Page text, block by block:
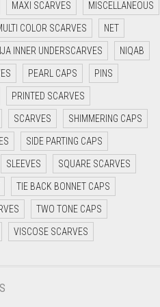
MAXI SCARVES MISCELLANEOUS
COLOR SCARVES NET
INNER UNDERSCARVES NIQAB
PEARL CAPS PINS
PRINTED SCARVES
SCARVES SHIMMERING CAPS
SIDE PARTING CAPS
SLEEVES SQUARE SCARVES
TIE BACK BONNET CAPS
TWO TONE CAPS
VISCOSE SCARVES